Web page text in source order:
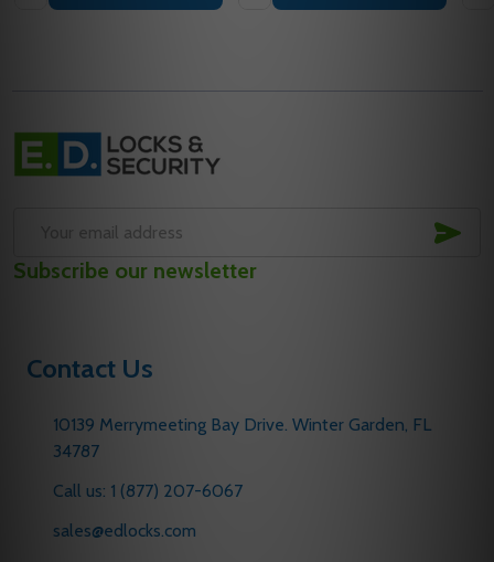
Footer
Start
Address
Subscribe our newsletter
Contact Us
10139 Merrymeeting Bay Drive. Winter Garden, FL
34787
Call us: 1 (877) 207-6067
sales@edlocks.com